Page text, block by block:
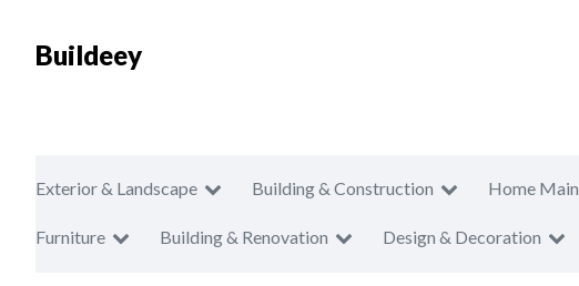
Buildeey
Exterior & Landscape Building & Construction Home
Furniture Building & Renovation Design & Decoration